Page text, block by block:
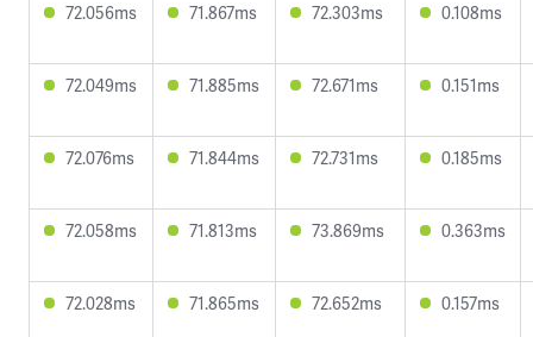
72.056ms 71.867ms 72.303ms 0.108ms
72.049ms 71.885ms 72.671ms 0.151ms
72.076ms 71.844ms 72.731ms 0.185ms
72.058ms 71.813ms 73.869ms 0.363ms
72.028ms 71.865ms 72.652ms 0.157ms